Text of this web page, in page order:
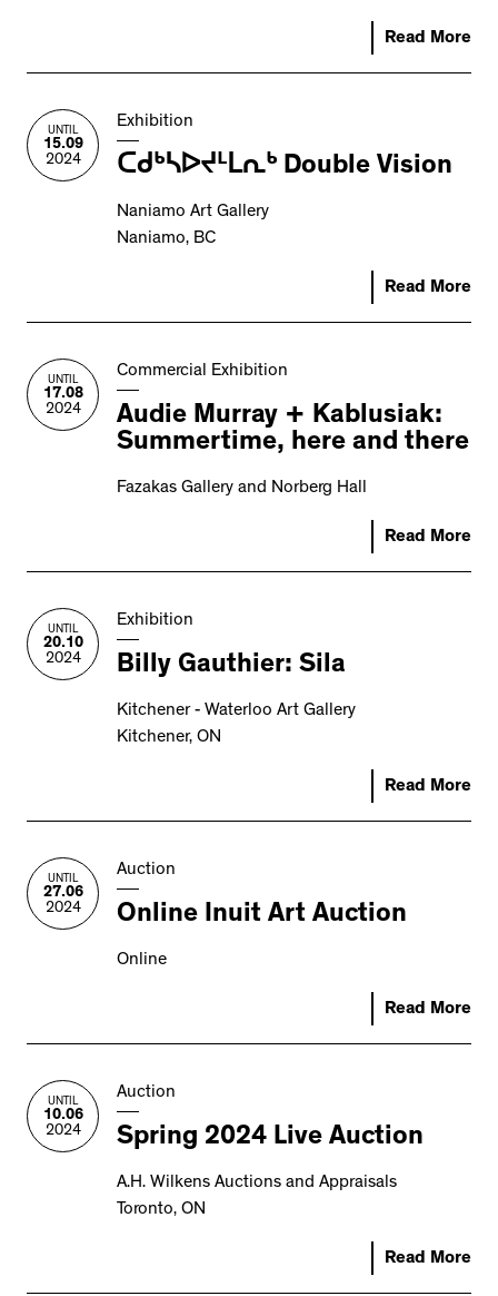
Read More
UNTIL
15.09
2024
Exhibition
ᑕᑯᒃᓴᐅᔪᒻᒪᕆᒃ Double Vision
Naniamo Art Gallery
Naniamo, BC
Read More
UNTIL
17.08
2024
Commercial Exhibition
Audie Murray + Kablusiak:
Summertime, here and there
Fazakas Gallery and Norberg Hall
Read More
UNTIL
20.10
2024
Exhibition
Billy Gauthier: Sila
Kitchener - Waterloo Art Gallery
Kitchener, ON
Read More
UNTIL
27.06
2024
Auction
Online Inuit Art Auction
Online
Read More
UNTIL
10.06
2024
Auction
Spring 2024 Live Auction
A.H. Wilkens Auctions and Appraisals
Toronto, ON
Read More